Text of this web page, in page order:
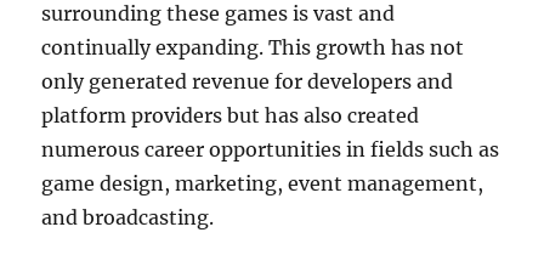
surrounding these games is vast and
continually expanding. This growth has not
only generated revenue for developers and
platform providers but has also created
numerous career opportunities in fields such as
game design, marketing, event management,
and broadcasting.